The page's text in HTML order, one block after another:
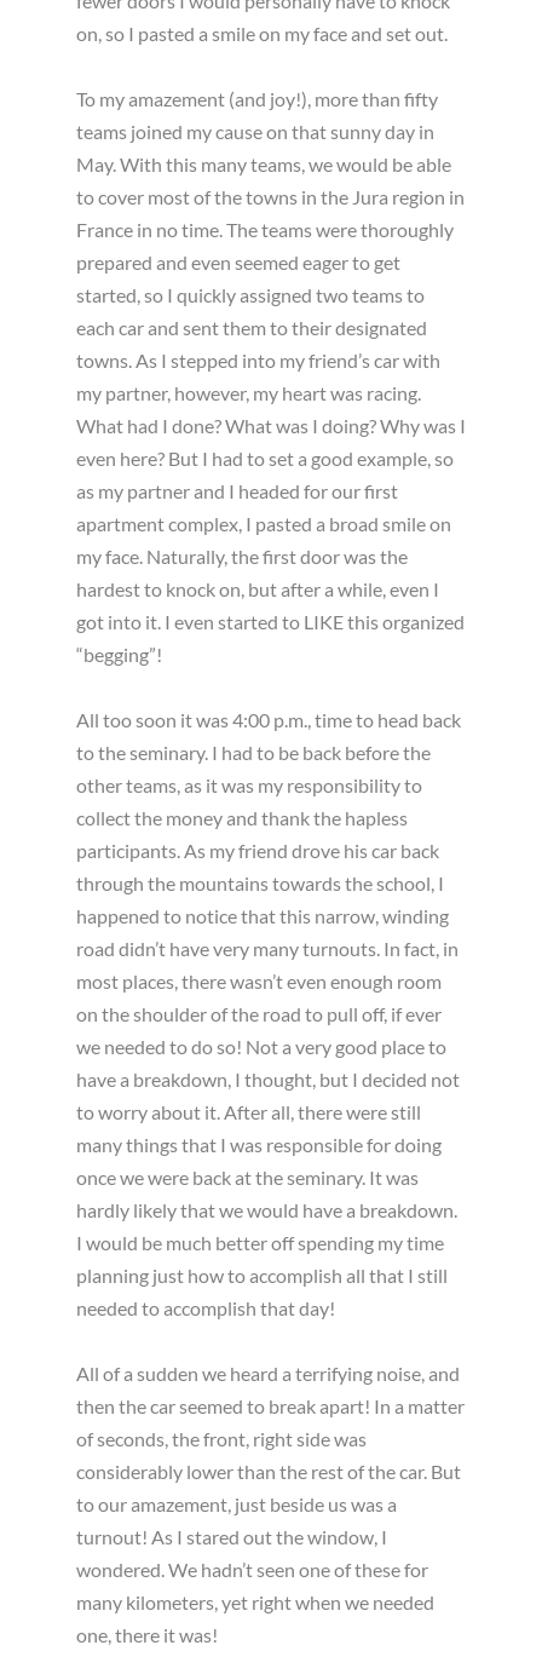
on, so I pasted a smile on my face and set out.
To my amazement (and joy!), more than fifty
teams joined my cause on that sunny day in
May. With this many teams, we would be able
to cover most of the towns in the Jura region in
France in no time. The teams were thoroughly
prepared and even seemed eager to get
started, so I quickly assigned two teams to
each car and sent them to their designated
towns. As I stepped into my friend’s car with
my partner, however, my heart was racing.
What had I done? What was I doing? Why was I
even here? But I had to set a good example, so
as my partner and I headed for our first
apartment complex, I pasted a broad smile on
my face. Naturally, the first door was the
hardest to knock on, but after a while, even I
got into it. I even started to LIKE this organized
“begging”!
All too soon it was 4:00 p.m., time to head back
to the seminary. I had to be back before the
other teams, as it was my responsibility to
collect the money and thank the hapless
participants. As my friend drove his car back
through the mountains towards the school, I
happened to notice that this narrow, winding
road didn’t have very many turnouts. In fact, in
most places, there wasn’t even enough room
on the shoulder of the road to pull off, if ever
we needed to do so! Not a very good place to
have a breakdown, I thought, but I decided not
to worry about it. After all, there were still
many things that I was responsible for doing
once we were back at the seminary. It was
hardly likely that we would have a breakdown.
I would be much better off spending my time
planning just how to accomplish all that I still
needed to accomplish that day!
All of a sudden we heard a terrifying noise, and
then the car seemed to break apart! In a matter
of seconds, the front, right side was
considerably lower than the rest of the car. But
to our amazement, just beside us was a
turnout! As I stared out the window, I
wondered. We hadn’t seen one of these for
many kilometers, yet right when we needed
one, there it was!